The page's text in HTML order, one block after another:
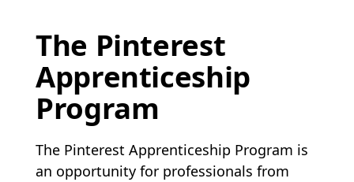
The Pinterest
Apprenticeship
Program
The Pinterest Apprenticeship Program is
an opportunity for professionals from